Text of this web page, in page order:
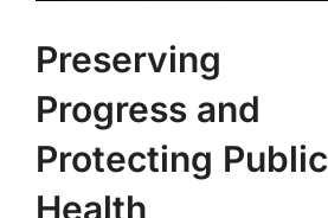
Preserving
Progress and
Protecting Public
Health